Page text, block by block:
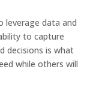
leverage data and
to capture
decisions is what
while others will